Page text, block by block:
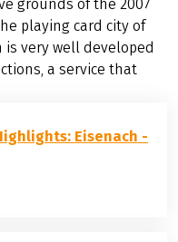
grounds of the 2007
playing card city of
is very well developed
a service that
Eisenach -